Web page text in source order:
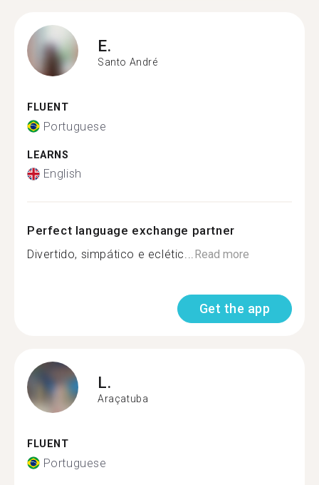
E.
Santo André
FLUENT
Portuguese
LEARNS
English
Perfect language exchange partner
Divertido, simpático e eclétic...Read more
Get the app
L.
Araçatuba
FLUENT
Portuguese